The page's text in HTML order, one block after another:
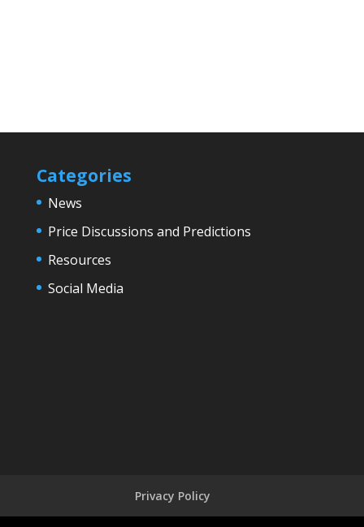
Categories
News
Price Discussions and Predictions
Resources
Social Media
Privacy Policy